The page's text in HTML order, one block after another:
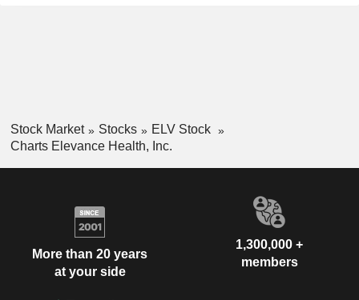
Stock Market Stocks
ELV Stock
Charts Elevance Health, Inc.
More than 20 years
at your side
1,300,000 +
members